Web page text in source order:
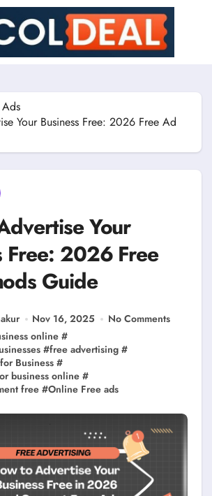
Ads
Your Business Free: 2026 Free Ad
Your
Free: 2026 Free
Guide
Nov 16, 2025
No Comments
online #
#free advertising #
Business#
business online #
free #Online Free ads